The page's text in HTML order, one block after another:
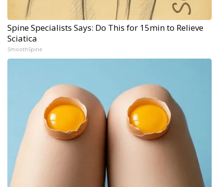
Spine Specialists Says: Do This for 15min to Relieve
Sciatica
SmoothSpine